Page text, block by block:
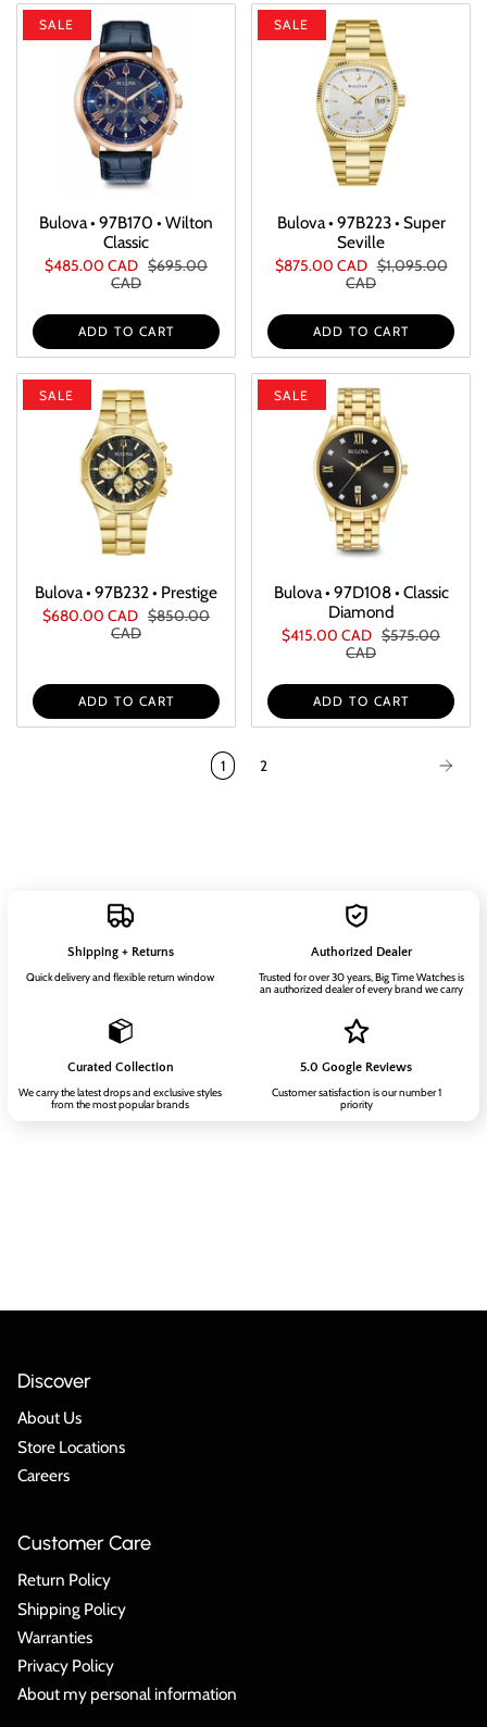
SALE
Bulova • 97B170 • Wilton
Classic
$485.00 CAD $695.00
CAD
ADD TO CART
SALE
Bulova • 97B223 • Super
Seville
$875.00 CAD $1,095.00
CAD
ADD TO CART
SALE
Bulova • 97B232 • Prestige
$680.00 CAD $850.00
CAD
ADD TO CART
SALE
Bulova • 97D108 • Classic
Diamond
$415.00 CAD $575.00
CAD
ADD TO CART
1 2
Shipping + Returns
Quick delivery and flexible return window
Authorized Dealer
Trusted for over 30 years, Big Time Watches is
an authorized dealer of every brand we carry
Curated Collection
We carry the latest drops and exclusive styles
from the most popular brands
5.0 Google Reviews
Customer satisfaction is our number 1
priority
Discover
About Us
Store Locations
Careers
Customer Care
Return Policy
Shipping Policy
Warranties
Privacy Policy
About my personal information